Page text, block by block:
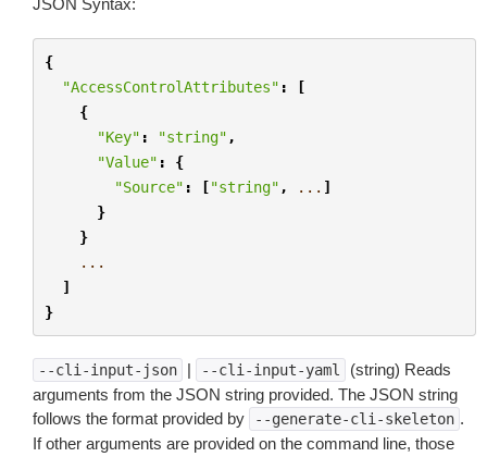
JSON Syntax:
{
"AccessControlAttributes" :
[
{
"Key" : "string" ,
"Value" :
{
"Source" : ["string" , ... ]
}
}
...
]
}
--cli-input-json | --cli-input-yaml
(string) Reads
arguments from the JSON string provided. The JSON string
follows the format provided by
--generate-cli-skeleton .
If other arguments are provided on the command line, those